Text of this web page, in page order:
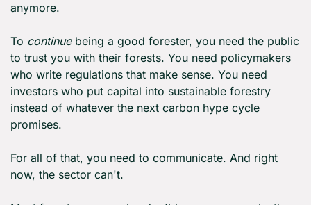
anymore.
To continue being a good forester, you need the public
to trust you with their forests. You need policymakers
who write regulations that make sense. You need
investors who put capital into sustainable forestry
instead of whatever the next carbon hype cycle
promises.
For all of that, you need to communicate. And right
now, the sector can't.